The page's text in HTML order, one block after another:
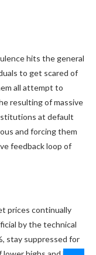
hits the general
to get scared of
all attempt to
resulting of massive
at default
and forcing them
feedback loop of
prices continually
by the technical
stay suppressed for